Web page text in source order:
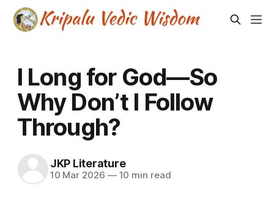
I Long for God—So
Why Don’t I Follow
Through?
JKP Literature
10 Mar 2026 —10 min read